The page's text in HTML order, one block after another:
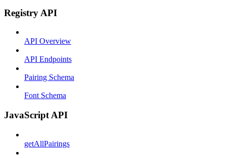
Registry API
API Overview
API Endpoints
Pairing Schema
Font Schema
JavaScript API
getAllPairings